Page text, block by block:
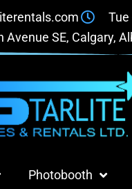
Tue
Avenue SE, Calgary,
Photobooth